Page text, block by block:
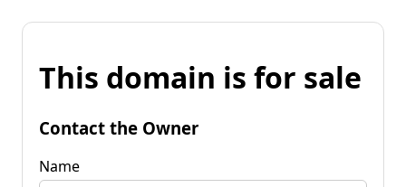
This domain is for sale
Contact the Owner
Name